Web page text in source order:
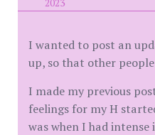
2023
I wanted to post an
up, so that other
I made my previous
feelings for my H
was when I had